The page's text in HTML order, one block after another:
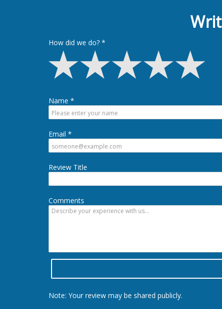
How did we do?
Name
Email
Review Title
Comments
Note: Your review may be shared publicly.